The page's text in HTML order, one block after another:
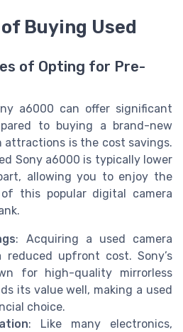
Buying Used
of Opting for Pre-
a6000 can offer significant
to buying a brand-new
attractions is the cost savings.
Sony a6000 is typically lower
allowing you to enjoy the
this popular digital camera
: Acquiring a used camera
reduced upfront cost. Sony’s
for high-quality mirrorless
its value well, making a used
choice.
: Like many electronics,